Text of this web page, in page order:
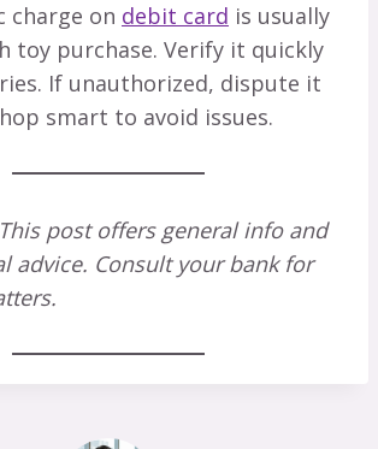
charge on debit card is usually
toy purchase. Verify it quickly
If unauthorized, dispute it
smart to avoid issues.
post offers general info and
advice. Consult your bank for